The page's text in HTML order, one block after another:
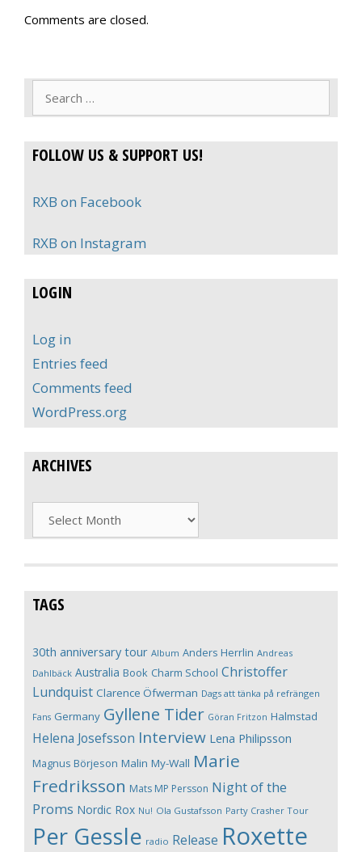
Comments are closed.
FOLLOW US & SUPPORT US!
RXB on Facebook
RXB on Instagram
LOGIN
Log in
Entries feed
Comments feed
WordPress.org
ARCHIVES
Archives
TAGS
30th anniversary tour Album Anders Herrlin Andreas
Dahlbäck Australia Book Charm School Christoffer
Lundquist Clarence Öfwerman Dags att tänka på refrängen
Fans Germany Gyllene Tider Göran Fritzon Halmstad
Helena Josefsson Interview Lena Philipsson
Magnus Börjeson Malin My-Wall Marie
Fredriksson Mats MP Persson Night of the
Proms Nordic Rox Nu! Ola Gustafsson Party Crasher Tour
Per Gessle radio Release Roxette